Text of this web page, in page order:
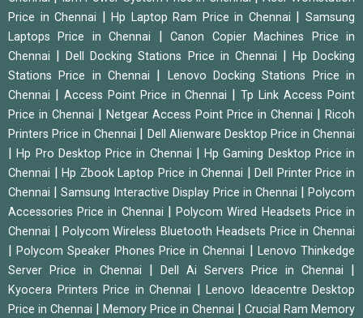
Price in Chennai |Hp Laptop Ram Price in Chennai |Samsung
Laptops Price in Chennai |Canon Copier Machines Price in
Chennai |Dell Docking Stations Price in Chennai | Hp Docking
Stations Price in Chennai |
Lenovo Docking Stations Price in
Chennai | Access Point Price in Chennai |Tp Link Access Point
Price in Chennai | Netgear Access Point Price in Chennai | Ricoh
Printers Price in Chennai | Dell Alienware Desktop Price in Chennai
|Hp Pro Desktop Price in Chennai | Hp Gaming Desktop Price in
Chennai |Hp Zbook Laptop Price in Chennai |Dell Printer Price in
Chennai |Samsung Interactive Display Price in Chennai |Polycom
Accessories Price in Chennai |Polycom Wired Headsets Price in
Chennai | Polycom Wireless Bluetooth Headsets Price in Chennai
|Polycom Speaker Phones Price in Chennai | Lenovo Thinkedge
Server Price in Chennai | Dell Ai Servers Price in Chennai |
Kyocera Printers Price in Chennai | Lenovo Ideacentre Desktop
Price in Chennai | Memory Price in Chennai | Crucial Ram Memory